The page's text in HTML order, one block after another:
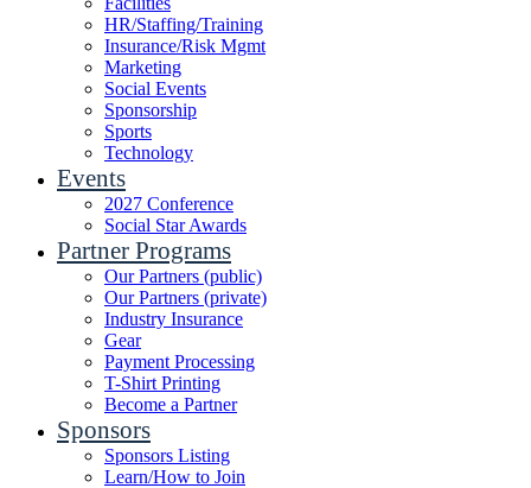
HR/Staffing/Training
Insurance/Risk Mgmt
Marketing
Social Events
Sponsorship
Sports
Technology
Events
2027 Conference
Social Star Awards
Partner Programs
Our Partners (public)
Our Partners (private)
Industry Insurance
Gear
Payment Processing
T-Shirt Printing
Become a Partner
Sponsors
Sponsors Listing
Learn/How to Join